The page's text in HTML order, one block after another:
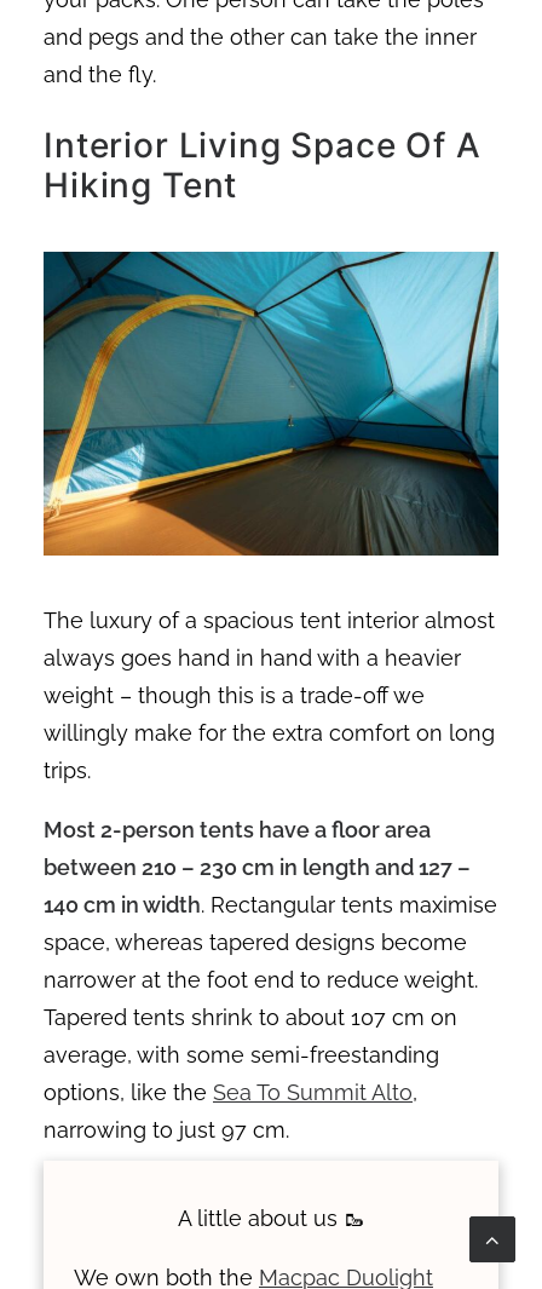
and pegs and the other can take the inner
and the fly.
Interior Living Space Of A
Hiking Tent
The luxury of a spacious tent interior almost
always goes hand in hand with a heavier
weight – though this is a trade-off we
willingly make for the extra comfort on long
trips.
Most 2-person tents have a floor area
between 210 – 230 cm in length and 127 –
140 cm in width. Rectangular tents maximise
space, whereas tapered designs become
narrower at the foot end to reduce weight.
Tapered tents shrink to about 107 cm on
average, with some semi-freestanding
options, like the Sea To Summit Alto,
narrowing to just 97 cm.
A little about us 🥾
We own both the Macpac Duolight